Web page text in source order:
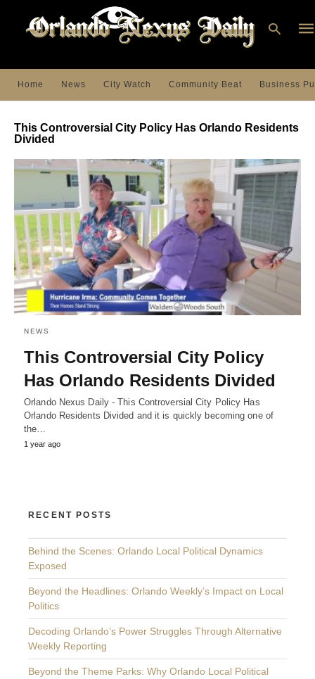
hit
Home News City Watch Community Beat Business
This Controversial City Policy Has Orlando Residents
Divided
NEWS
This Controversial City Policy
Has Orlando Residents Divided
Orlando Nexus Daily - This Controversial City Policy Has
Orlando Residents Divided and it is quickly becoming one of
the…
1 year ago
RECENT POSTS
Behind the Scenes: Orlando Local Political Dynamics
Exposed
Beyond the Headlines: Orlando Weekly’s Impact on Local
Politics
Decoding Orlando’s Power Struggles Through Alternative
Weekly Reporting
Beyond the Theme Parks: Why Orlando Local Political